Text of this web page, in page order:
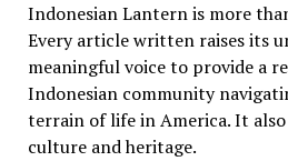
Indonesian Lantern is more
Every article written raises its
meaningful voice to provide a
Indonesian community
terrain of life in America. It
culture and heritage.